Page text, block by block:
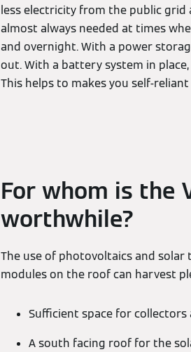
less electricity from the public grid
almost always needed at times
and overnight. With a power
out. With a battery system in
This helps to makes you self-
For whom is the
worthwhile?
The use of photovoltaics and
modules on the roof can harvest
Sufficient space for collectors
A south facing roof for the